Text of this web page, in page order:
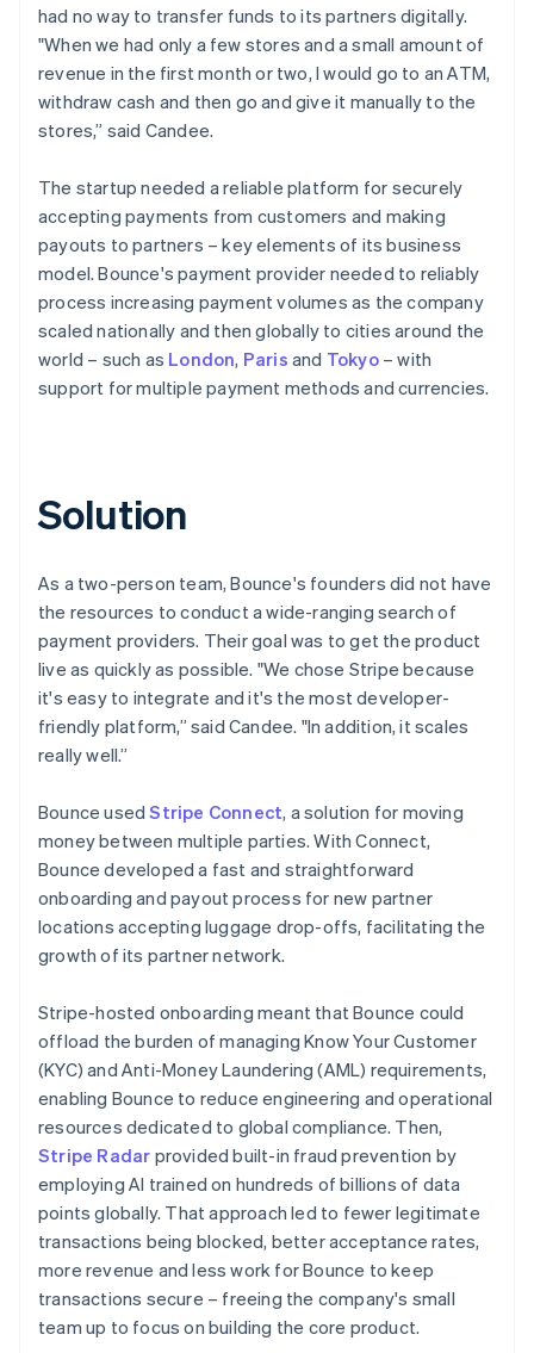
had no way to transfer funds to its partners digitally.
"When we had only a few stores and a small amount of
revenue in the first month or two, I would go to an ATM,
withdraw cash and then go and give it manually to the
stores,” said Candee.
The startup needed a reliable platform for securely
accepting payments from customers and making
payouts to partners – key elements of its business
model. Bounce's payment provider needed to reliably
process increasing payment volumes as the company
scaled nationally and then globally to cities around the
world – such as London, Paris and Tokyo– with
support for multiple payment methods and currencies.
Solution
As a two-person team, Bounce's founders did not have
the resources to conduct a wide-ranging search of
payment providers. Their goal was to get the product
live as quickly as possible. "We chose Stripe because
it's easy to integrate and it's the most developer-
friendly platform,” said Candee. "In addition, it scales
really well.”
Bounce usedStripe Connect, a solution for moving
money between multiple parties. With Connect,
Bounce developed a fast and straightforward
onboarding and payout process for new partner
locations accepting luggage drop-offs, facilitating the
growth of its partner network.
Stripe-hosted onboarding meant that Bounce could
offload the burden of managing Know Your Customer
(KYC) and Anti-Money Laundering (AML) requirements,
enabling Bounce to reduce engineering and operational
resources dedicated to global compliance. Then,
Stripe Radar provided built-in fraud prevention by
employing AI trained on hundreds of billions of data
points globally. That approach led to fewer legitimate
transactions being blocked, better acceptance rates,
more revenue and less work for Bounce to keep
transactions secure – freeing the company's small
team up to focus on building the core product.